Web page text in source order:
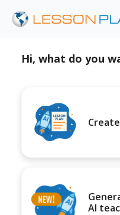
Hi, what do you
AI